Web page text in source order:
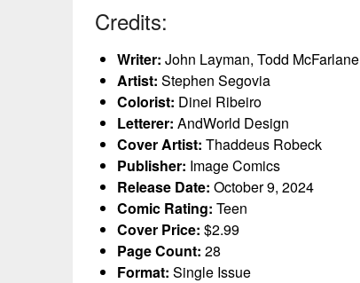
Credits:
Writer: John Layman, Todd McFarlane
Artist: Stephen Segovia
Colorist: Dinei Ribeiro
Letterer: AndWorld Design
Cover Artist: Thaddeus Robeck
Publisher: Image Comics
Release Date: October 9, 2024
Comic Rating: Teen
Cover Price: $2.99
Page Count: 28
Format: Single Issue